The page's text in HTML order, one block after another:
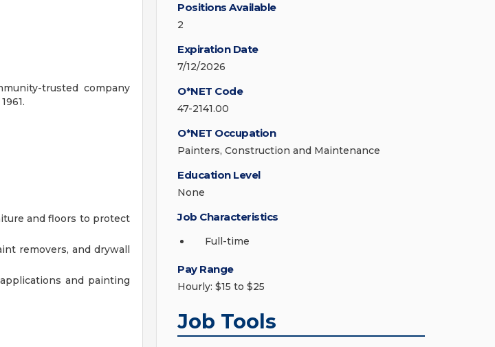
trusted company
and floors to protect
removers, and drywall
and painting
Positions Available
2
Expiration Date
7/12/2026
O*NET Code
47-2141.00
O*NET Occupation
Painters, Construction and Maintenance
Education Level
None
Job Characteristics
Full-time
Pay Range
Hourly: $15 to $25
Job Tools